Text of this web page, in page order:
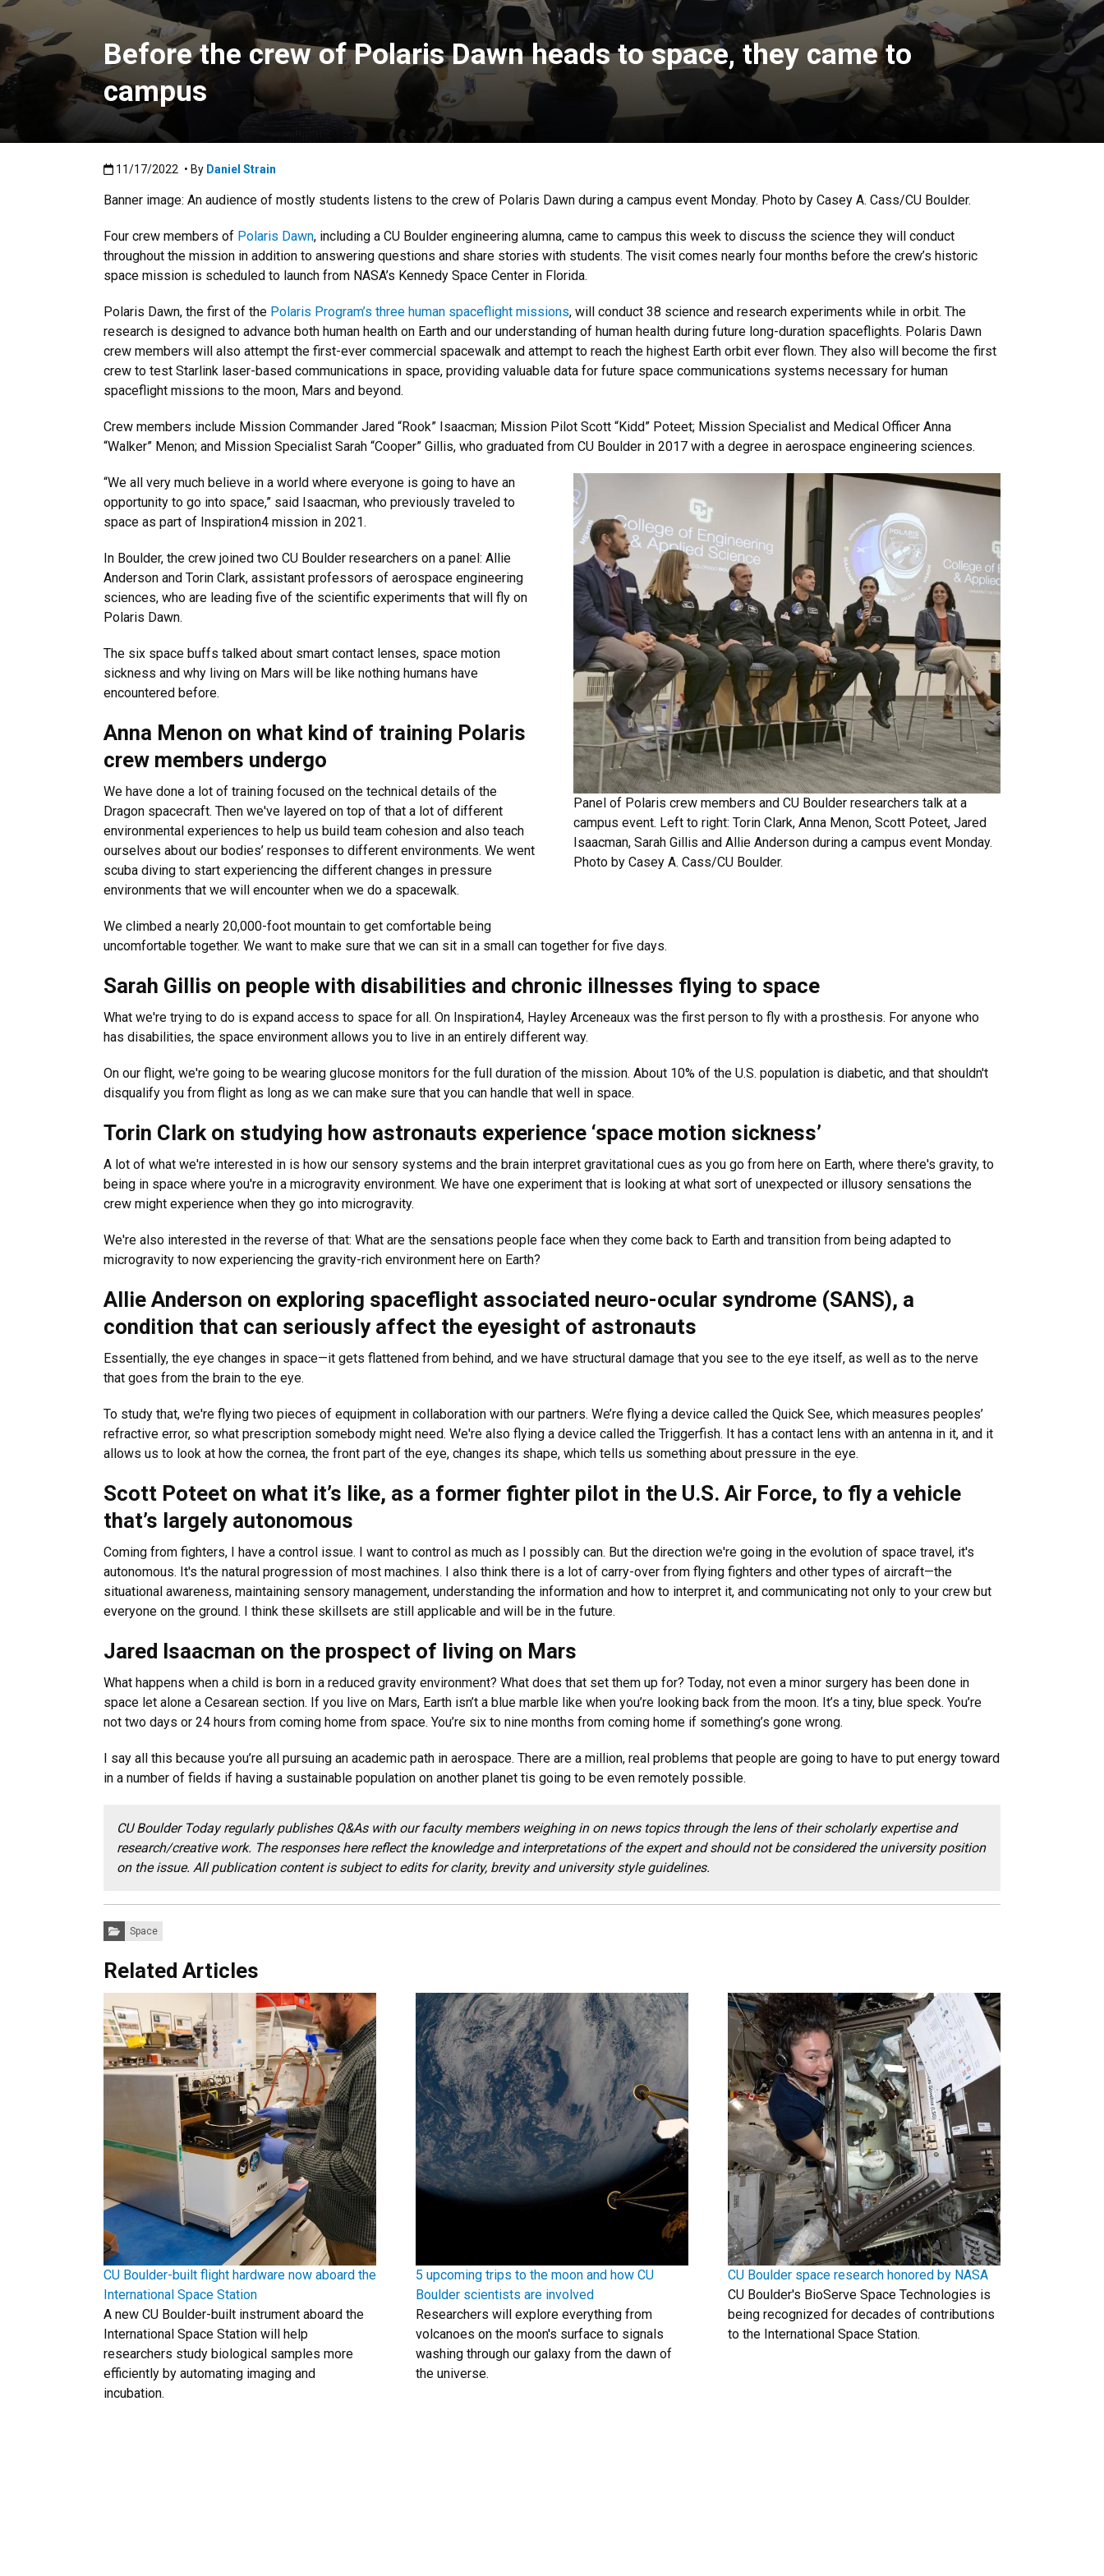
Before the crew of Polaris Dawn heads to space, they came to
campus
Published:11/17/2022
11/17/2022 • By Daniel Strain
Banner image: An audience of mostly students listens to the crew of Polaris Dawn during a campus event Monday. Photo by Casey A. Cass/CU Boulder.
Four crew members of Polaris Dawn, including a CU Boulder engineering alumna, came to campus this week to discuss the science they will conduct
throughout the mission in addition to answering questions and share stories with students. The visit comes nearly four months before the crew’s historic
space mission is scheduled to launch from NASA’s Kennedy Space Center in Florida.
Polaris Dawn, the first of the Polaris Program’s three human spaceflight missions, will conduct 38 science and research experiments while in orbit. The
research is designed to advance both human health on Earth and our understanding of human health during future long-duration spaceflights. Polaris Dawn
crew members will also attempt the first-ever commercial spacewalk and attempt to reach the highest Earth orbit ever flown. They also will become the first
crew to test Starlink laser-based communications in space, providing valuable data for future space communications systems necessary for human
spaceflight missions to the moon, Mars and beyond.
Crew members include Mission Commander Jared “Rook” Isaacman; Mission Pilot Scott “Kidd” Poteet; Mission Specialist and Medical Officer Anna
“Walker” Menon; and Mission Specialist Sarah “Cooper” Gillis, who graduated from CU Boulder in 2017 with a degree in aerospace engineering sciences.
Panel of Polaris crew members and CU Boulder researchers talk at a
campus event. Left to right: Torin Clark, Anna Menon, Scott Poteet, Jared
Isaacman, Sarah Gillis and Allie Anderson during a campus event Monday.
Photo by Casey A. Cass/CU Boulder.
“We all very much believe in a world where everyone is going to have an
opportunity to go into space,” said Isaacman, who previously traveled to
space as part of Inspiration4 mission in 2021.
In Boulder, the crew joined two CU Boulder researchers on a panel: Allie
Anderson and Torin Clark, assistant professors of aerospace engineering
sciences, who are leading five of the scientific experiments that will fly on
Polaris Dawn.
The six space buffs talked about smart contact lenses, space motion
sickness and why living on Mars will be like nothing humans have
encountered before.
Anna Menon on what kind of training Polaris
crew members undergo
We have done a lot of training focused on the technical details of the
Dragon spacecraft. Then we've layered on top of that a lot of different
environmental experiences to help us build team cohesion and also teach
ourselves about our bodies’ responses to different environments. We went
scuba diving to start experiencing the different changes in pressure
environments that we will encounter when we do a spacewalk.
We climbed a nearly 20,000-foot mountain to get comfortable being
uncomfortable together. We want to make sure that we can sit in a small can together for five days.
Sarah Gillis on people with disabilities and chronic illnesses flying to space
What we're trying to do is expand access to space for all. On Inspiration4, Hayley Arceneaux was the first person to fly with a prosthesis. For anyone who
has disabilities, the space environment allows you to live in an entirely different way.
On our flight, we're going to be wearing glucose monitors for the full duration of the mission. About 10% of the U.S. population is diabetic, and that shouldn't
disqualify you from flight as long as we can make sure that you can handle that well in space.
Torin Clark on studying how astronauts experience ‘space motion sickness’
A lot of what we're interested in is how our sensory systems and the brain interpret gravitational cues as you go from here on Earth, where there's gravity, to
being in space where you're in a microgravity environment. We have one experiment that is looking at what sort of unexpected or illusory sensations the
crew might experience when they go into microgravity.
We're also interested in the reverse of that: What are the sensations people face when they come back to Earth and transition from being adapted to
microgravity to now experiencing the gravity-rich environment here on Earth?
Allie Anderson on exploring spaceflight associated neuro-ocular syndrome (SANS), a
condition that can seriously affect the eyesight of astronauts
Essentially, the eye changes in space—it gets flattened from behind, and we have structural damage that you see to the eye itself, as well as to the nerve
that goes from the brain to the eye.
To study that, we're flying two pieces of equipment in collaboration with our partners. We’re flying a device called the Quick See, which measures peoples’
refractive error, so what prescription somebody might need. We're also flying a device called the Triggerfish. It has a contact lens with an antenna in it, and it
allows us to look at how the cornea, the front part of the eye, changes its shape, which tells us something about pressure in the eye.
Scott Poteet on what it’s like, as a former fighter pilot in the U.S. Air Force, to fly a vehicle
that’s largely autonomous
Coming from fighters, I have a control issue. I want to control as much as I possibly can. But the direction we're going in the evolution of space travel, it's
autonomous. It's the natural progression of most machines. I also think there is a lot of carry-over from flying fighters and other types of aircraft—the
situational awareness, maintaining sensory management, understanding the information and how to interpret it, and communicating not only to your crew but
everyone on the ground. I think these skillsets are still applicable and will be in the future.
Jared Isaacman on the prospect of living on Mars
What happens when a child is born in a reduced gravity environment? What does that set them up for? Today, not even a minor surgery has been done in
space let alone a Cesarean section. If you live on Mars, Earth isn’t a blue marble like when you’re looking back from the moon. It’s a tiny, blue speck. You’re
not two days or 24 hours from coming home from space. You’re six to nine months from coming home if something’s gone wrong.
I say all this because you’re all pursuing an academic path in aerospace. There are a million, real problems that people are going to have to put energy toward
in a number of fields if having a sustainable population on another planet tis going to be even remotely possible.
CU Boulder Today regularly publishes Q&As with our faculty members weighing in on news topics through the lens of their scholarly expertise and
research/creative work. The responses here reflect the knowledge and interpretations of the expert and should not be considered the university position
on the issue. All publication content is subject to edits for clarity, brevity and university style guidelines.
Categories:
Space
Related Articles
CU Boulder-built flight hardware now aboard the
International Space Station
A new CU Boulder-built instrument aboard the
International Space Station will help
researchers study biological samples more
efficiently by automating imaging and
incubation.
5 upcoming trips to the moon and how CU
Boulder scientists are involved
Researchers will explore everything from
volcanoes on the moon's surface to signals
washing through our galaxy from the dawn of
the universe.
CU Boulder space research honored by NASA
CU Boulder's BioServe Space Technologies is
being recognized for decades of contributions
to the International Space Station.